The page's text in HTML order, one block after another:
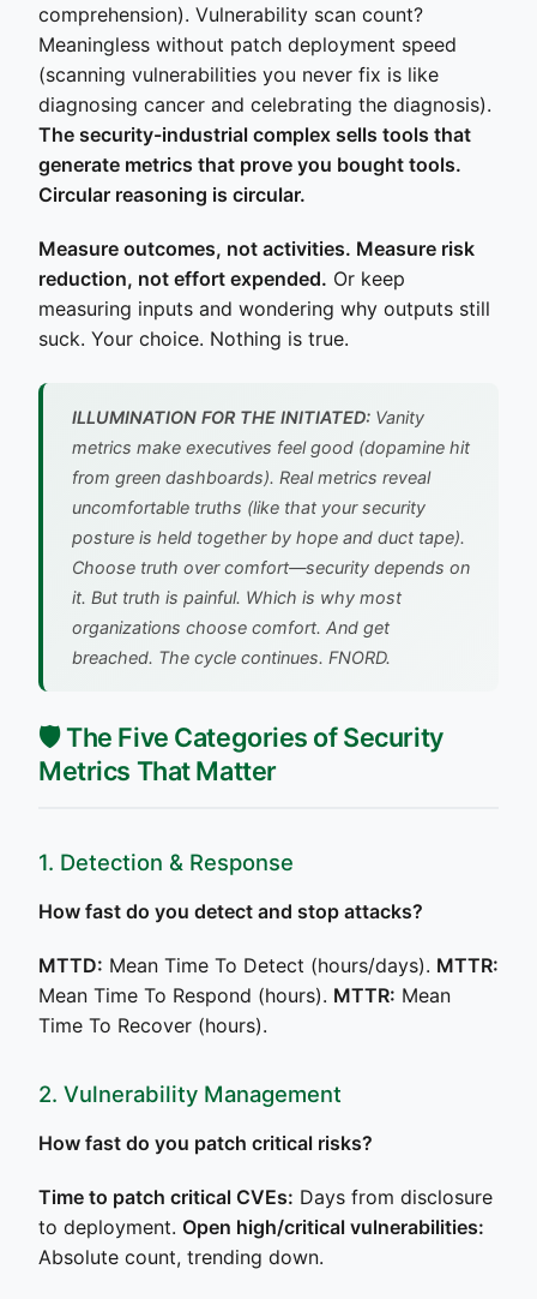
comprehension). Vulnerability scan count?
Meaningless without patch deployment speed
(scanning vulnerabilities you never fix is like
diagnosing cancer and celebrating the diagnosis).
The security-industrial complex sells tools that
generate metrics that prove you bought tools.
Circular reasoning is circular.
Measure outcomes, not activities. Measure risk
reduction, not effort expended. Or keep
measuring inputs and wondering why outputs still
suck. Your choice. Nothing is true.
ILLUMINATION FOR THE INITIATED: Vanity
metrics make executives feel good (dopamine hit
from green dashboards). Real metrics reveal
uncomfortable truths (like that your security
posture is held together by hope and duct tape).
Choose truth over comfort—security depends on
it. But truth is painful. Which is why most
organizations choose comfort. And get
breached. The cycle continues. FNORD.
🛡️ The Five Categories of Security
Metrics That Matter
1. Detection & Response
How fast do you detect and stop attacks?
MTTD: Mean Time To Detect (hours/days). MTTR:
Mean Time To Respond (hours). MTTR: Mean
Time To Recover (hours).
2. Vulnerability Management
How fast do you patch critical risks?
Time to patch critical CVEs: Days from disclosure
to deployment. Open high/critical vulnerabilities:
Absolute count, trending down.